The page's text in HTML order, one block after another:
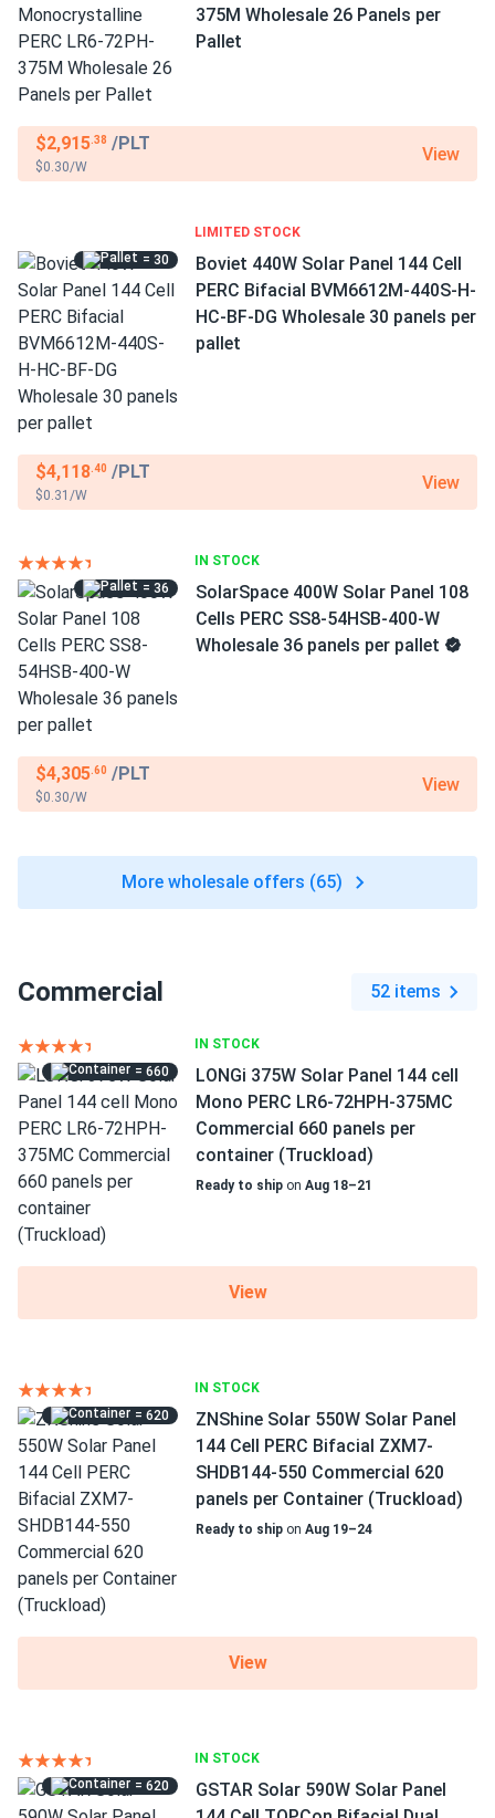
375M Wholesale 26 Panels per
Pallet
$2,915.38 /PLT
$0.30/W
View
LIMITED STOCK
= 30
Boviet 440W Solar Panel 144 Cell
PERC Bifacial BVM6612M-440S-H-
HC-BF-DG Wholesale 30 panels per
pallet
$4,118.40 /PLT
$0.31/W
View
IN STOCK
= 36
SolarSpace 400W Solar Panel 108
Cells PERC SS8-54HSB-400-W
Wholesale 36 panels per pallet
$4,305.60 /PLT
$0.30/W
View
More wholesale offers (65)
Commercial 52 items
IN STOCK
= 660
LONGi 375W Solar Panel 144 cell
Mono PERC LR6-72HPH-375MC
Commercial 660 panels per
container (Truckload)
Ready to ship on Aug 18–21
View
IN STOCK
= 620
ZNShine Solar 550W Solar Panel
144 Cell PERC Bifacial ZXM7-
SHDB144-550 Commercial 620
panels per Container (Truckload)
Ready to ship on Aug 19–24
View
IN STOCK
= 620
GSTAR Solar 590W Solar Panel